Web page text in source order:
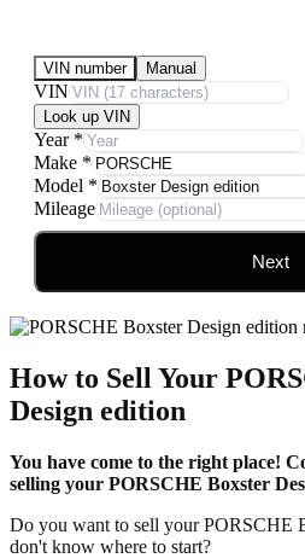
VIN number Manual
VIN
Look up VIN
Year *
Make *
Model *
Mileage
Next
How to Sell Your
Design edition
You have come to the right place!
selling your PORSCHE Boxster
Do you want to sell your PORSCHE
don't know where to start?